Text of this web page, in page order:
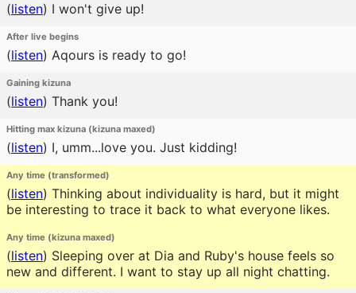
(listen) I won't give up!
After live begins
(listen) Aqours is ready to go!
Gaining kizuna
(listen) Thank you!
Hitting max kizuna (kizuna maxed)
(listen) I, umm...love you. Just kidding!
Any time (transformed)
(listen) Thinking about individuality is hard, but it might
be interesting to trace it back to what everyone likes.
Any time (kizuna maxed)
(listen) Sleeping over at Dia and Ruby's house feels so
new and different. I want to stay up all night chatting.